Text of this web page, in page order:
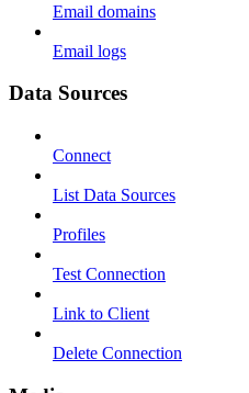
Email domains
Email logs
Data Sources
Connect
List Data Sources
Profiles
Test Connection
Link to Client
Delete Connection